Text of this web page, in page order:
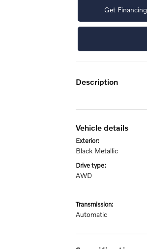
Get Financing
description
vehicle details
exterior:
Black Metallic
drive type:
AWD
transmission:
Automatic